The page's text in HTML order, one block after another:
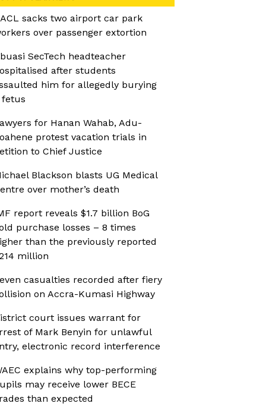
sacks two airport car park
over passenger extortion
SecTech headteacher
after students
him for allegedly burying
fetus
for Hanan Wahab, Adu-
protest vacation trials in
to Chief Justice
Blackson blasts UG Medical
over mother’s death
report reveals $1.7 billion BoG
purchase losses – 8 times
than the previously reported
million
casualties recorded after fiery
on Accra-Kumasi Highway
court issues warrant for
of Mark Benyin for unlawful
electronic record interference
explains why top-performing
may receive lower BECE
than expected